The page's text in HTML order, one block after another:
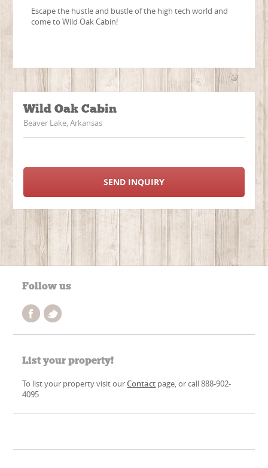
Escape the hustle and bustle of the high tech world and
come to Wild Oak Cabin!
Wild Oak Cabin
Beaver Lake, Arkansas
SEND INQUIRY
Follow us
List your property!
To list your property visit ourContact page, or call 888-902-
4095